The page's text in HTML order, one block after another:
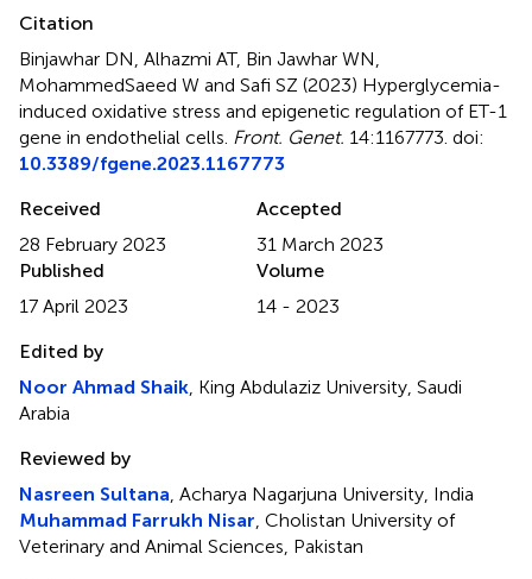
Citation
Binjawhar DN, Alhazmi AT, Bin Jawhar WN,
MohammedSaeed W and Safi SZ (2023) Hyperglycemia-
induced oxidative stress and epigenetic regulation of ET-1
gene in endothelial cells. Front. Genet. 14:1167773. doi:
10.3389/fgene.2023.1167773
Received
28 February 2023
Accepted
31 March 2023
Published
17 April 2023
Volume
14 - 2023
Edited by
Noor Ahmad Shaik, King Abdulaziz University, Saudi
Arabia
Reviewed by
Nasreen Sultana, Acharya Nagarjuna University, India
Muhammad Farrukh Nisar, Cholistan University of
Veterinary and Animal Sciences, Pakistan